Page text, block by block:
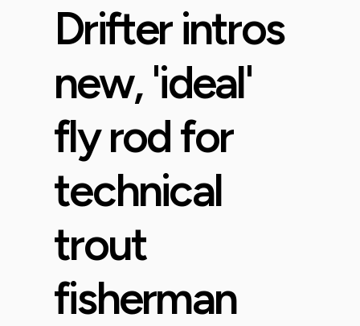
Drifter intros
new, 'ideal'
fly rod for
technical
trout
fisherman